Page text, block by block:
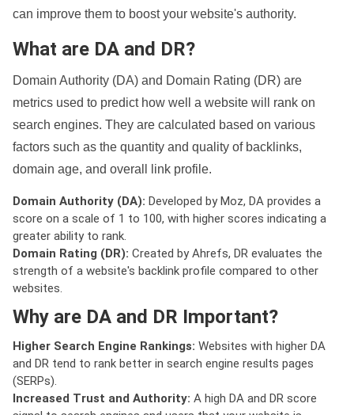
can improve them to boost your website's authority.
What are DA and DR?
Domain Authority (DA) and Domain Rating (DR) are
metrics used to predict how well a website will rank on
search engines. They are calculated based on various
factors such as the quantity and quality of backlinks,
domain age, and overall link profile.
Domain Authority (DA): Developed by Moz, DA provides a
score on a scale of 1 to 100, with higher scores indicating a
greater ability to rank.
Domain Rating (DR): Created by Ahrefs, DR evaluates the
strength of a website's backlink profile compared to other
websites.
Why are DA and DR Important?
Higher Search Engine Rankings: Websites with higher DA
and DR tend to rank better in search engine results pages
(SERPs).
Increased Trust and Authority: A high DA and DR score